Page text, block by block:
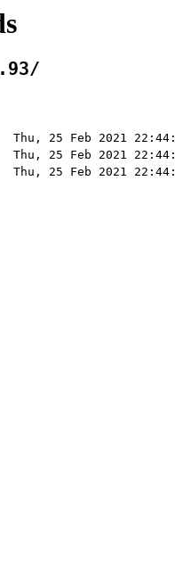
Thu, 25 Feb 2021
Thu, 25 Feb 2021
Thu, 25 Feb 2021